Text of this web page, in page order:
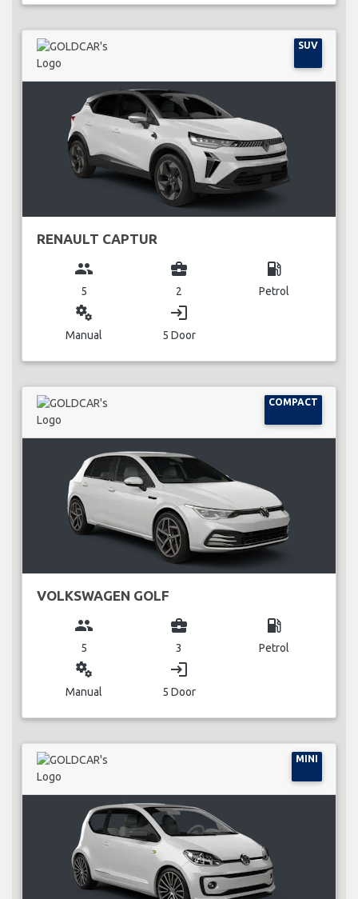
SUV
RENAULT CAPTUR
group
5
business_center
2
local_gas_station
Petrol
miscellaneous_services
Manual
login
5 Door
COMPACT
VOLKSWAGEN GOLF
group
5
business_center
3
local_gas_station
Petrol
miscellaneous_services
Manual
login
5 Door
MINI